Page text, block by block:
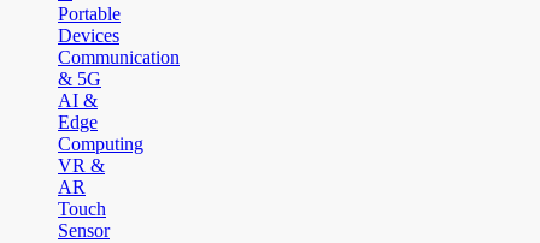
Portable
Devices
Communication
& 5G
AI &
Edge
Computing
VR &
AR
Touch
Sensor